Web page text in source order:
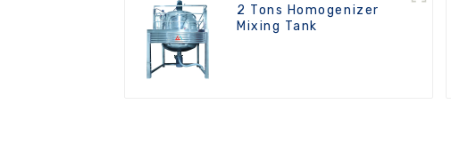
2 Tons Homogenizer
Mixing Tank